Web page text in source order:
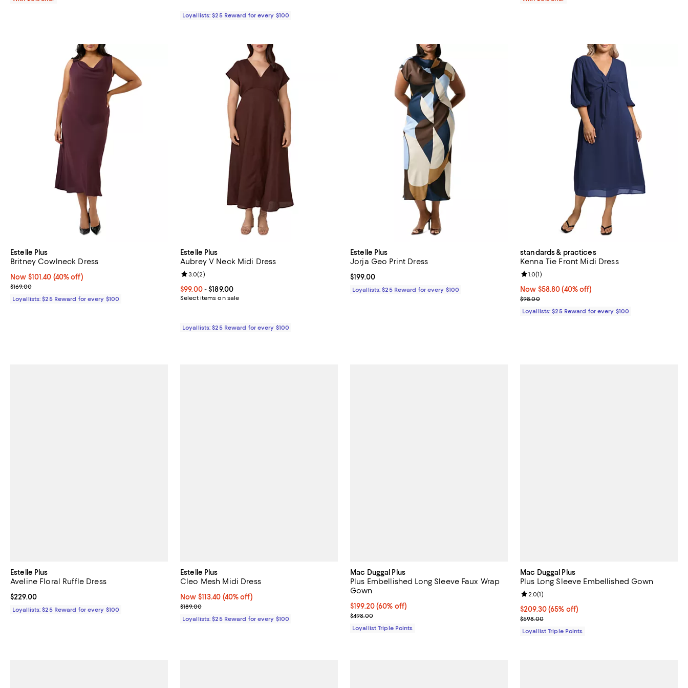
Loyallists: $25 Reward for every $100
Estelle Plus
Britney Cowlneck Dress
Now $101.40; 40% off;
Now $101.40 (40% off)
Previous price $169.00
$169.00
Loyallists: $25 Reward for every $100
Estelle Plus
Aubrey V Neck Midi Dress
Current price From $99.00 to $189.00; ;
$99.00- $189.00
Select items on sale
Review rating: 3.0 out of 5; 2 reviews;
3.0(2)
Loyallists: $25 Reward for every $100
Estelle Plus
Jorja Geo Print Dress
Current price $199.00; ;
$199.00
Loyallists: $25 Reward for every $100
standards & practices
Kenna Tie Front Midi Dress
Now $58.80; 40% off;
Now $58.80 (40% off)
Previous price $98.00
$98.00
Review rating: 1.0 out of 5; 1 reviews;
1.0(1)
Loyallists: $25 Reward for every $100
Estelle Plus
Aveline Floral Ruffle Dress
Current price $229.00; ;
$229.00
Loyallists: $25 Reward for every $100
Estelle Plus
Cleo Mesh Midi Dress
Now $113.40; 40% off;
Now $113.40 (40% off)
Previous price $189.00
$189.00
Loyallists: $25 Reward for every $100
Mac Duggal Plus
Plus Embellished Long Sleeve Faux Wrap
Gown
Current price $199.20; 60% off;
$199.20(60% off)
Previous price $498.00
$498.00
Loyallist Triple Points
Mac Duggal Plus
Plus Long Sleeve Embellished Gown
Current price $209.30; 65% off;
$209.30(65% off)
Previous price $598.00
$598.00
Review rating: 2.0 out of 5; 1 reviews;
2.0(1)
Loyallist Triple Points